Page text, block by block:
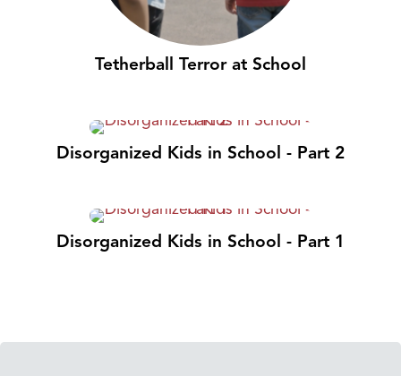
Tetherball Terror at School
Disorganized Kids in School - Part 2
Disorganized Kids in School - Part 1